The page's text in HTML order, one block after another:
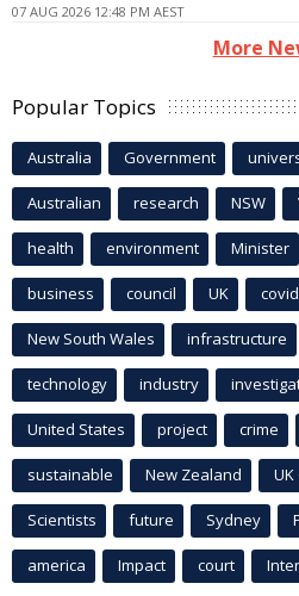
07 AUG 2026 12:48 PM AEST
More
Popular Topics
Australia Government
Australian research NSW
health environment Minister
business council UK
New South Wales infrastructure
technology industry
United States project crime
sustainable New Zealand
Scientists future Sydney
america Impact court